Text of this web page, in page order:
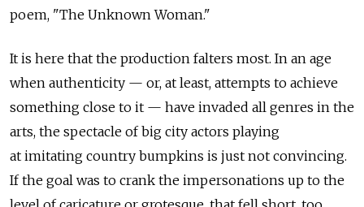
poem, "The Unknown Woman."
It is here that the production falters most. In an age
when authenticity — or, at least, attempts to achieve
something close to it — have invaded all genres in the
arts, the spectacle of big city actors playing
at imitating country bumpkins is just not convincing.
If the goal was to crank the impersonations up to the